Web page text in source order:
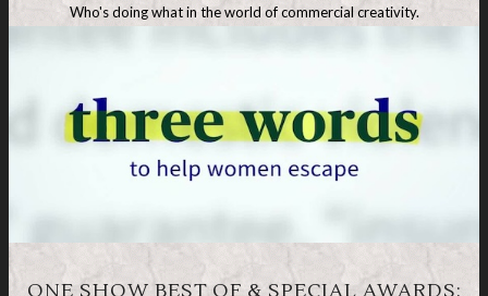
Who's doing what in the world of commercial creativity.